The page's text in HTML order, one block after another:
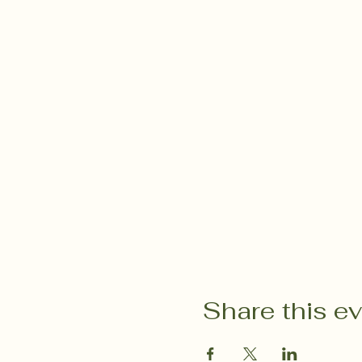
Share this